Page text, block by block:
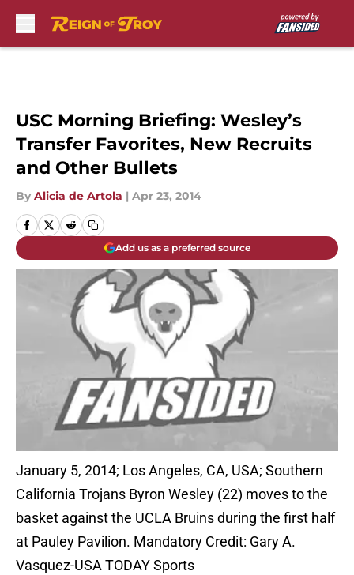
USC Morning Briefing: Wesley’s
Transfer Favorites, New Recruits
and Other Bullets
By Alicia de Artola | Apr 23, 2014
Add us as a preferred source
January 5, 2014; Los Angeles, CA, USA; Southern
California Trojans Byron Wesley (22) moves to the
basket against the UCLA Bruins during the first half
at Pauley Pavilion. Mandatory Credit: Gary A.
Vasquez-USA TODAY Sports